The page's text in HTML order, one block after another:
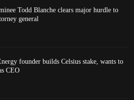
Todd Blanche clears major hurdle to
general
founder builds Celsius stake, wants to
CEO